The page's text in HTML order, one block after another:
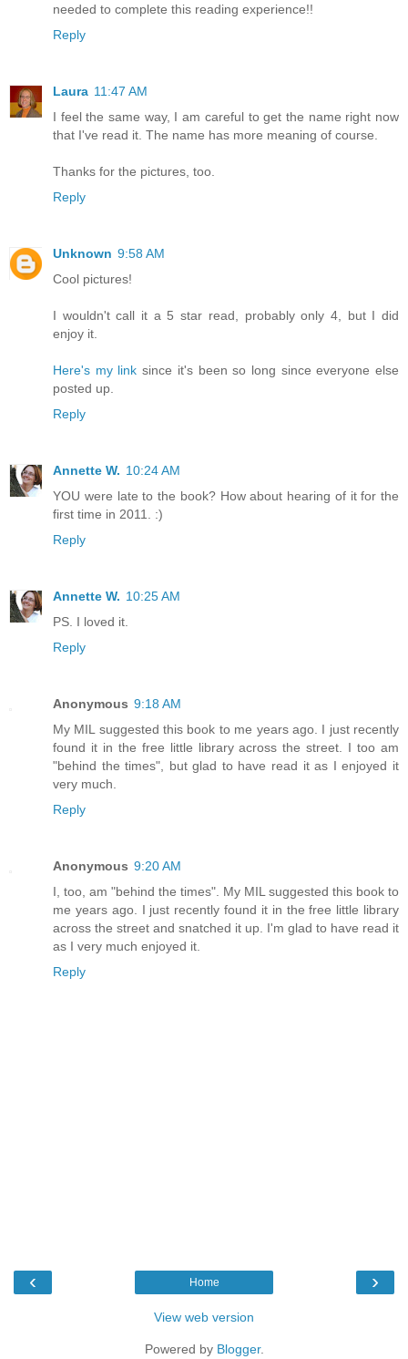
needed to complete this reading experience!!
Reply
Laura 11:47 AM
I feel the same way, I am careful to get the name right now
that I've read it. The name has more meaning of course.
Thanks for the pictures, too.
Reply
Unknown 9:58 AM
Cool pictures!
I wouldn't call it a 5 star read, probably only 4, but I did
enjoy it.
Here's my link since it's been so long since everyone else
posted up.
Reply
Annette W. 10:24 AM
YOU were late to the book? How about hearing of it for the
first time in 2011. :)
Reply
Annette W. 10:25 AM
PS. I loved it.
Reply
Anonymous 9:18 AM
My MIL suggested this book to me years ago. I just recently
found it in the free little library across the street. I too am
"behind the times", but glad to have read it as I enjoyed it
very much.
Reply
Anonymous 9:20 AM
I, too, am "behind the times". My MIL suggested this book to
me years ago. I just recently found it in the free little library
across the street and snatched it up. I'm glad to have read it
as I very much enjoyed it.
Reply
‹ ›
Home
View web version
Powered by Blogger.